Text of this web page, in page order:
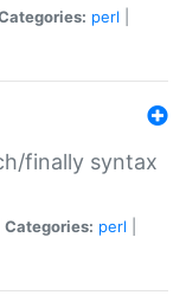
perl
finally syntax
Categories: perl